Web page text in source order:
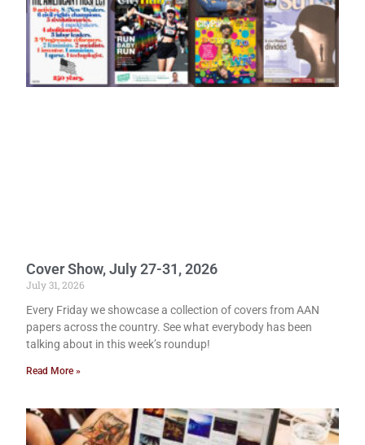
Cover Show, July 27-31, 2026
July 31, 2026
Every Friday we showcase a collection of covers from AAN
papers across the country. See what everybody has been
talking about in this week’s roundup!
Read More »